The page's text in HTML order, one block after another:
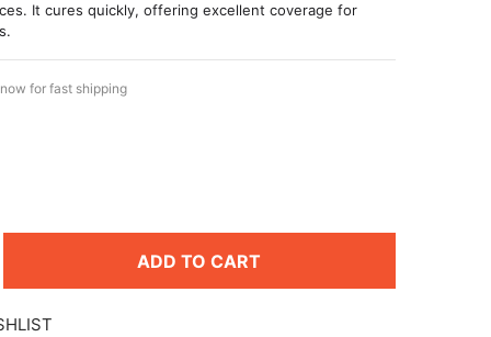
It cures quickly, offering excellent coverage for
for fast shipping
ADD TO CART